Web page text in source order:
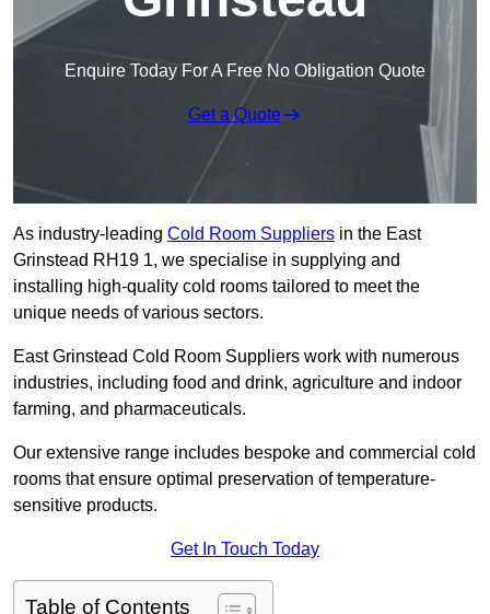
Enquire Today For A Free No Obligation Quote
Get a Quote
As industry-leading Cold Room Suppliers in the East
Grinstead RH19 1, we specialise in supplying and
installing high-quality cold rooms tailored to meet the
unique needs of various sectors.
East Grinstead Cold Room Suppliers work with numerous
industries, including food and drink, agriculture and indoor
farming, and pharmaceuticals.
Our extensive range includes bespoke and commercial cold
rooms that ensure optimal preservation of temperature-
sensitive products.
Get In Touch Today
Table of Contents